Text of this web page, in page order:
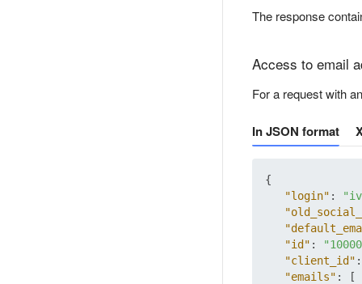
The response
Access to email
For a request with
In JSON format
{
"login" :
"id" :
"client_id" :
"emails" :
[